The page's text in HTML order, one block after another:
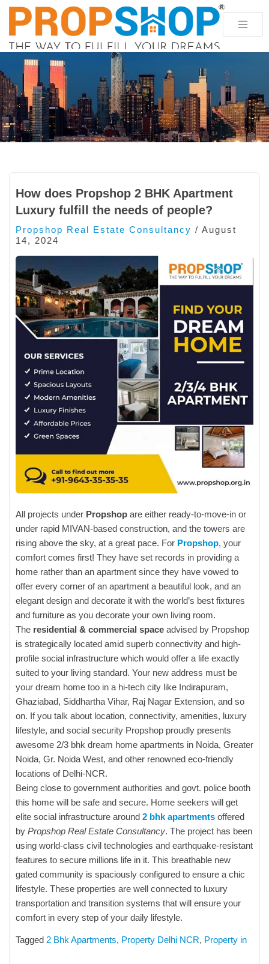
How does Propshop 2 BHK Apartment
Luxury fulfill the needs of people?
Propshop Real Estate Consultancy / August
14, 2024
All projects under Propshop are either ready-to-move-in or
under rapid MIVAN-based construction, and the towers are
rising above the sky, at a great pace. For Propshop, your
comfort comes first! They have set records in providing a
home rather than an apartment since they have vowed to
offer every corner of an apartment a beautiful look, and an
elegant design and decorate it with the world’s best fixtures
and furniture as you decorate your own living room.
The residential & commercial space advised by Propshop
is strategically located amid superb connectivity and high-
profile social infrastructure which would offer a life exactly
suited to your living standard. Your new address must be
your dream home too in a hi-tech city like Indirapuram,
Ghaziabad, Siddhartha Vihar, Raj Nagar Extension, and so
on. If you talk about location, connectivity, amenities, luxury
lifestyle, and social security Propshop proudly presents
awesome 2/3 bhk dream home apartments in Noida, Greater
Noida, Gr. Noida West, and other renowned eco-friendly
locations of Delhi-NCR.
Being close to government authorities and govt. police booth
this home will be safe and secure. Home seekers will get
elite social infrastructure around 2 bhk apartments offered
by Propshop Real Estate Consultancy. The project has been
using world-class civil technologies and earthquake-resistant
features to secure millions life in it. This breathable new
gated community is spaciously configured to ensure a chic
lifestyle. These properties are well connected to luxury
transportation and transition systems that will ensure your
comfort in every step of your daily lifestyle.
Tagged 2 Bhk Apartments, Property Delhi NCR, Property in